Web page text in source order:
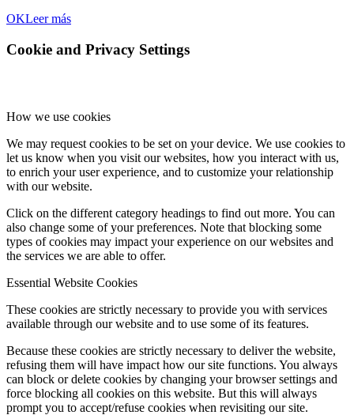
OKLeer más
Cookie and Privacy Settings
How we use cookies
We may request cookies to be set on your device. We use cookies to
let us know when you visit our websites, how you interact with us,
to enrich your user experience, and to customize your relationship
with our website.
Click on the different category headings to find out more. You can
also change some of your preferences. Note that blocking some
types of cookies may impact your experience on our websites and
the services we are able to offer.
Essential Website Cookies
These cookies are strictly necessary to provide you with services
available through our website and to use some of its features.
Because these cookies are strictly necessary to deliver the website,
refusing them will have impact how our site functions. You always
can block or delete cookies by changing your browser settings and
force blocking all cookies on this website. But this will always
prompt you to accept/refuse cookies when revisiting our site.